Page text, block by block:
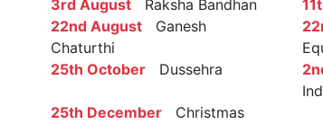
3rd August Raksha Bandhan
22nd August Ganesh
Chaturthi
25th October Dussehra
25th December Christmas